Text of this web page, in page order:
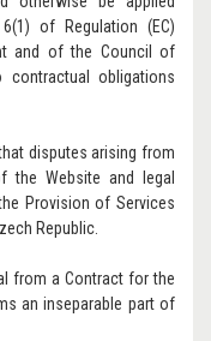
of Regulation (EC)
and of the Council of
obligations
disputes arising from
the Website and legal
Provision of Services
Republic.
from a Contract for the
an inseparable part of